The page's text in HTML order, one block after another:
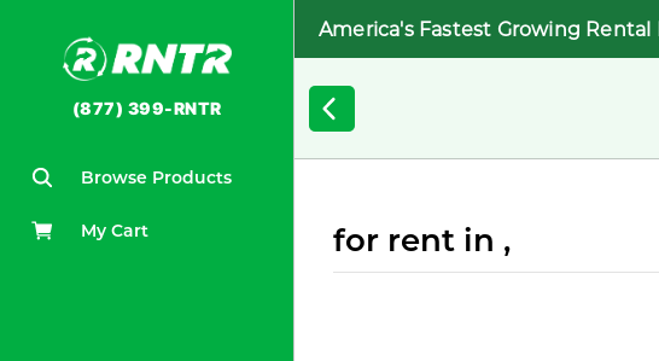
(877) 399-RNTR
Browse Products
My Cart
America's Fastest Growing
for rent in ,